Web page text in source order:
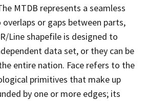
MTDB represents a seamless
or gaps between parts,
Line shapefile is designed to
data set, or they can be
entire nation. Face refers to the
primitives that make up
by one or more edges; its